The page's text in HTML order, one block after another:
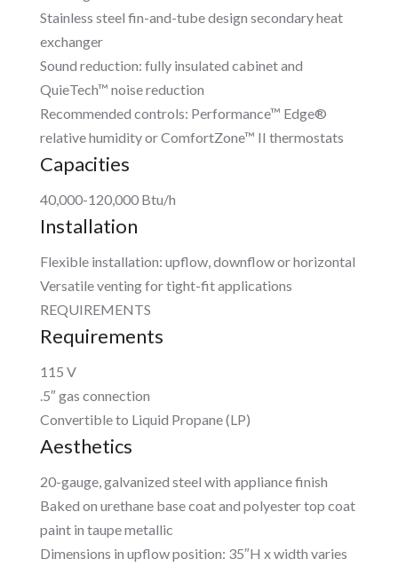
Stainless steel fin-and-tube design secondary heat
exchanger
Sound reduction: fully insulated cabinet and
QuieTech™ noise reduction
Recommended controls: Performance™ Edge®
relative humidity or ComfortZone™ II thermostats
Capacities
40,000-120,000 Btu/h
Installation
Flexible installation: upflow, downflow or horizontal
Versatile venting for tight-fit applications
REQUIREMENTS
Requirements
115 V
.5″ gas connection
Convertible to Liquid Propane (LP)
Aesthetics
20-gauge, galvanized steel with appliance finish
Baked on urethane base coat and polyester top coat
paint in taupe metallic
Dimensions in upflow position: 35″H x width varies